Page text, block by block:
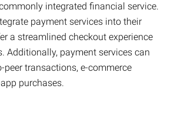
integrated financial service.
payment services into their
a streamlined checkout experience
Additionally, payment services can
peer transactions, e-commerce
purchases.